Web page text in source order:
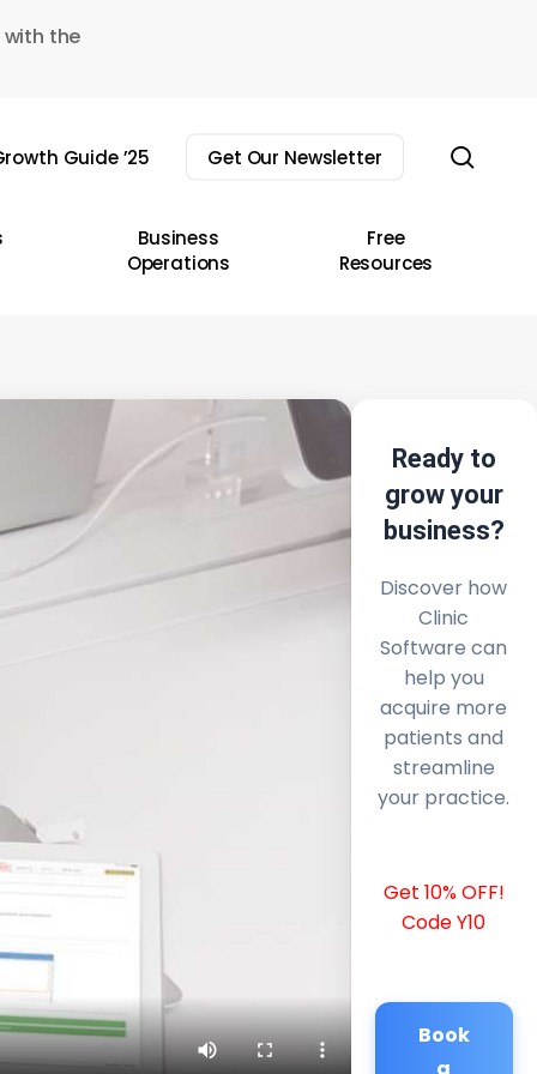
the
Guide ’25 Get Our Newsletter
Business
Operations
Free
Resources
Ready to
grow your
business?
Discover how
Clinic
Software can
help you
acquire more
patients and
streamline
your practice.
Get 10% OFF!
Code Y10
Book
a